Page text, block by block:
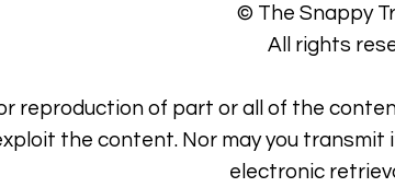
© The Snappy
All rights
reproduction of part or all of the
the content. Nor may you
electronic